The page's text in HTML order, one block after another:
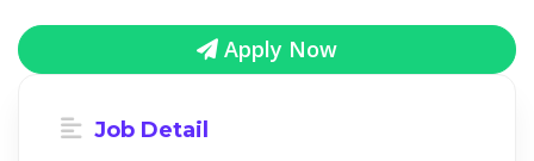
Apply Now
Job Detail